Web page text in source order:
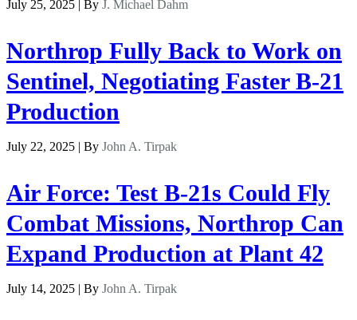
July 25, 2025 | By J. Michael Dahm
Northrop Fully Back to Work on
Sentinel, Negotiating Faster B-21
Production
July 22, 2025 | By John A. Tirpak
Air Force: Test B-21s Could Fly
Combat Missions, Northrop Can
Expand Production at Plant 42
July 14, 2025 | By John A. Tirpak